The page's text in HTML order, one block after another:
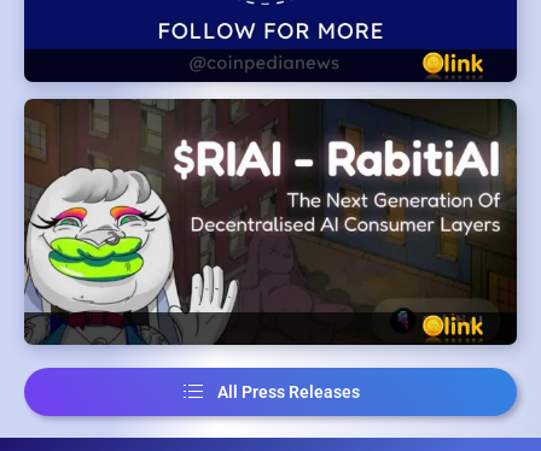
All Press Releases